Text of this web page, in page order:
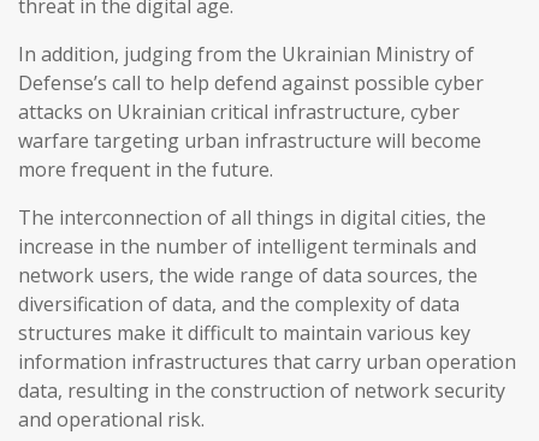
threat in the digital age.
In addition, judging from the Ukrainian Ministry of
Defense’s call to help defend against possible cyber
attacks on Ukrainian critical infrastructure, cyber
warfare targeting urban infrastructure will become
more frequent in the future.
The interconnection of all things in digital cities, the
increase in the number of intelligent terminals and
network users, the wide range of data sources, the
diversification of data, and the complexity of data
structures make it difficult to maintain various key
information infrastructures that carry urban operation
data, resulting in the construction of network security
and operational risk.